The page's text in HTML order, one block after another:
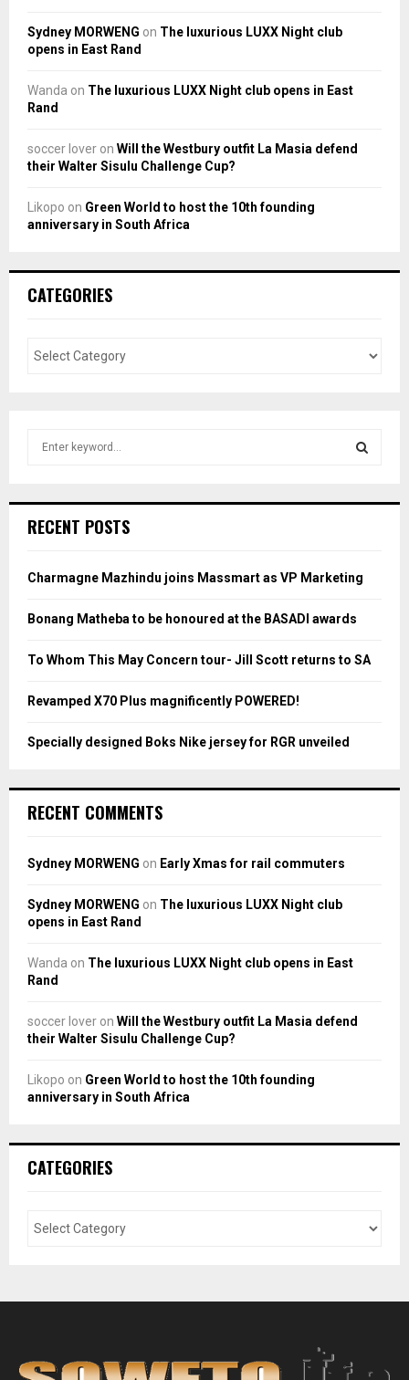
Sydney MORWENG on The luxurious LUXX Night club
opens in East Rand
Wanda on The luxurious LUXX Night club opens in East
Rand
soccer lover on Will the Westbury outfit La Masia defend
their Walter Sisulu Challenge Cup?
Likopo on Green World to host the 10th founding
anniversary in South Africa
CATEGORIES
h
o
:
H
RECENT POSTS
Charmagne Mazhindu joins Massmart as VP Marketing
Bonang Matheba to be honoured at the BASADI awards
To Whom This May Concern tour- Jill Scott returns to SA
Revamped X70 Plus magnificently POWERED!
Specially designed Boks Nike jersey for RGR unveiled
RECENT COMMENTS
Sydney MORWENG on Early Xmas for rail commuters
Sydney MORWENG on The luxurious LUXX Night club
opens in East Rand
Wanda on The luxurious LUXX Night club opens in East
Rand
soccer lover on Will the Westbury outfit La Masia defend
their Walter Sisulu Challenge Cup?
Likopo on Green World to host the 10th founding
anniversary in South Africa
CATEGORIES